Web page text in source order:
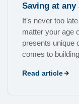
Saving at any
It’s never too
matter your age
presents unique
comes to
Read article